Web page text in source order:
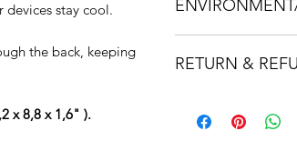
stay cool.
the back, keeping
x 8,8 x 1,6" ).
Corp certified
means you are
RETURN &
product is suitable